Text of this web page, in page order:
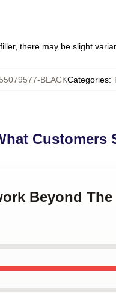
there may be slight
BLACKCategories:
Customers
Beyond